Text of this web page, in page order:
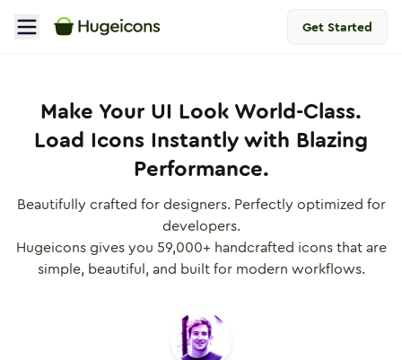
Get Started
Make Your UI Look World-Class.
Load Icons Instantly with Blazing
Performance.
Beautifully crafted for designers. Perfectly optimized for
developers.
Hugeicons gives you 59,000+ handcrafted icons that are
simple, beautiful, and built for modern workflows.